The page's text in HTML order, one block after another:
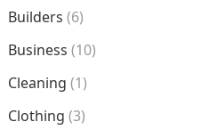
Builders (6)
Business (10)
Cleaning (1)
Clothing (3)